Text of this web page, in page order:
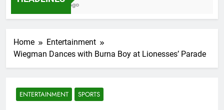
7 Months Ago
Home
Entertainment
Wiegman Dances with Burna Boy at Lionesses’ Parade
ENTERTAINMENT SPORTS